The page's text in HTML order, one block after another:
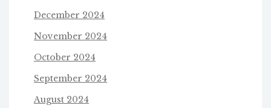
December 2024
November 2024
October 2024
September 2024
August 2024